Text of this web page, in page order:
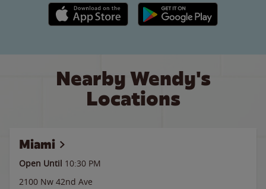
Apple App Store link Google Play link
Nearby Wendy's
Locations
Miami
Open Until 10:30 PM
2100 Nw 42nd Ave